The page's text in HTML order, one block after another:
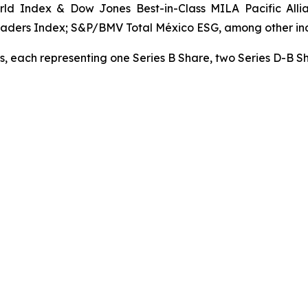
Index & Dow Jones Best-in-Class MILA Pacific
Index; S&P/BMV Total México ESG, among other
each representing one Series B Share, two Series D-B